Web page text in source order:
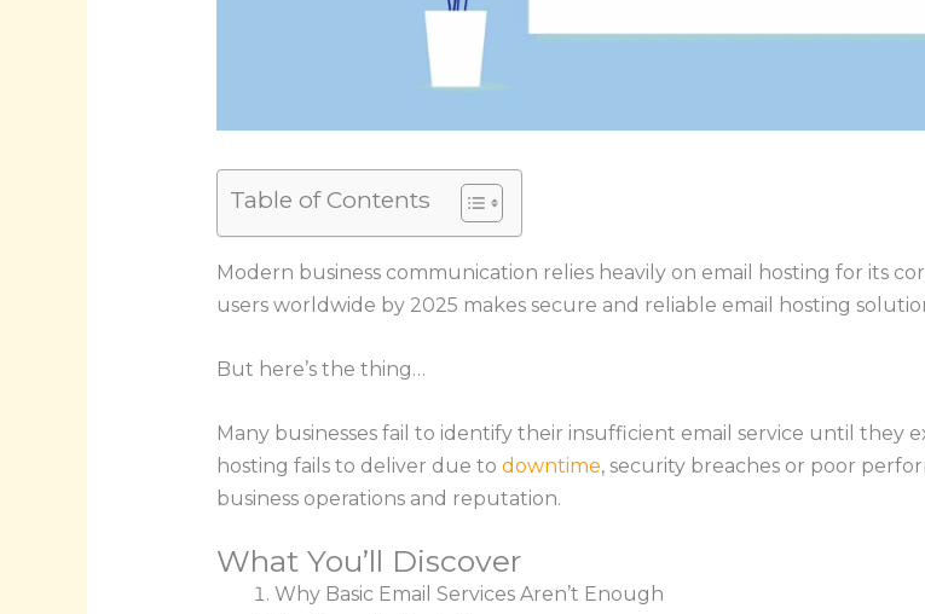
Table of Contents
Modern business communication relies heavily on email hosting for its
users worldwide by 2025 makes secure and reliable email hosting
But here’s the thing…
Many businesses fail to identify their insufficient email service until they
hosting fails to deliver due to downtime, security breaches or poor
business operations and reputation.
What You’ll Discover
Why Basic Email Services Aren’t Enough